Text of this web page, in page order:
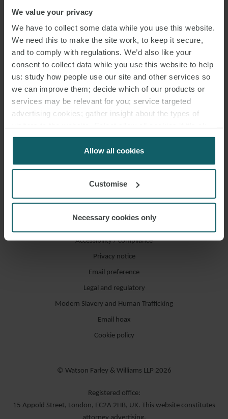
We value your privacy
We have to collect some data while you use this website.
We need this to make the site work, to keep it secure,
and to comply with regulations. We’d also like your
consent to collect data while you use this website to help
us: study how people use our site and other services so
we can improve them; decide which of our products or
services may be relevant for you; service targeted
advertising cookies; gather insight about the types of
for us to use cookies. Select customise to manage
Allow all cookies
Customise
Necessary cookies only
Accessibility / compliance
Privacy notice
Email preference
Legal and regulatory
Modern Slavery and Human Trafficking
Email hoax
Cookie policy
© Watson Farley & Williams LLP 2026
Registered office:
15 Appold Street, London, EC2A 2HB, UK. This website constitutes
attorney advertising.